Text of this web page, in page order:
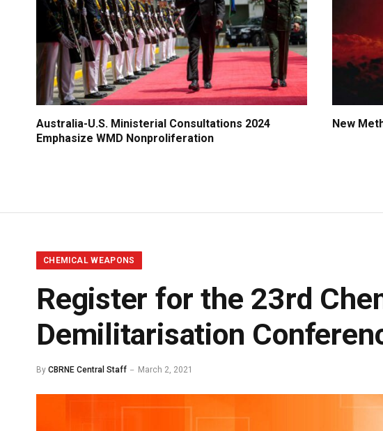
Australia-U.S. Ministerial Consultations 2024
Emphasize WMD Nonproliferation
New
CHEMICAL WEAPONS
Register for the 23rd
Demilitarisation
By CBRNE Central Staff March 2, 2021